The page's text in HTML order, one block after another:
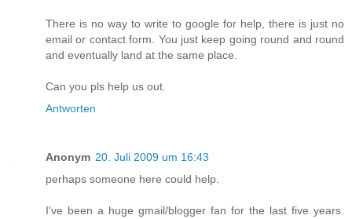
There is no way to write to google for help, there is just no
email or contact form. You just keep going round and round
and eventually land at the same place.
Can you pls help us out.
Antworten
Anonym 20. Juli 2009 um 16:43
perhaps someone here could help.
I've been a huge gmail/blogger fan for the last five years.